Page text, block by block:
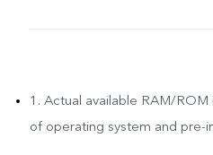
1. Actual available RAM/
of operating system and pre-